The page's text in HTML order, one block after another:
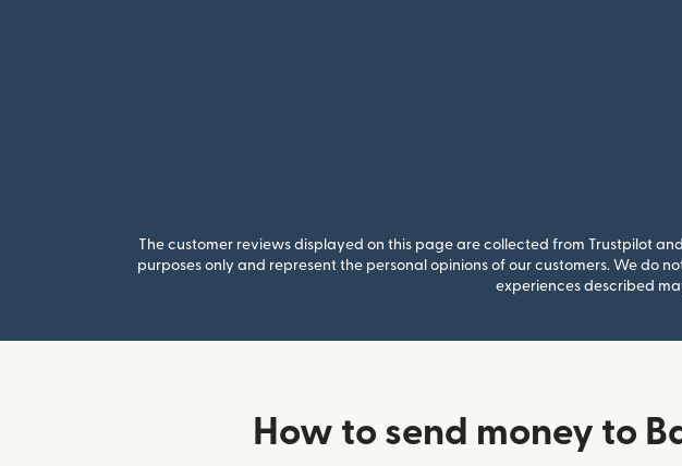
The customer reviews displayed on this page are collected from Trustpilot
purposes only and represent the personal opinions of our customers. We do
experiences described
How to send money to